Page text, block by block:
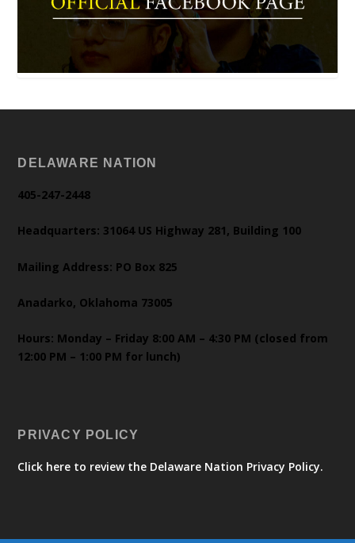
DELAWARE NATION
405-247-2448
Headquarters: 31064 US Highway 281, Building 100
Mailing Address: PO Box 825
Anadarko, Oklahoma 73005
Hours: Monday – Friday 8:00 AM – 4:30 PM (closed from
12:00 PM – 1:00 PM for lunch)
PRIVACY POLICY
Click here to review the Delaware Nation Privacy Policy.